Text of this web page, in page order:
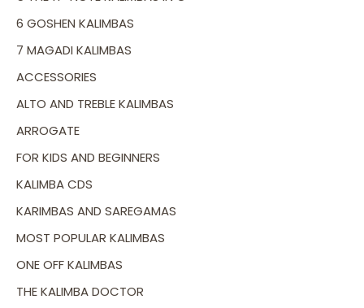
6 GOSHEN KALIMBAS
7 MAGADI KALIMBAS
ACCESSORIES
ALTO AND TREBLE KALIMBAS
ARROGATE
FOR KIDS AND BEGINNERS
KALIMBA CDS
KARIMBAS AND SAREGAMAS
MOST POPULAR KALIMBAS
ONE OFF KALIMBAS
THE KALIMBA DOCTOR